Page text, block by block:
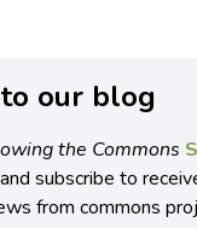
our blog
the Commons
subscribe to
from commons